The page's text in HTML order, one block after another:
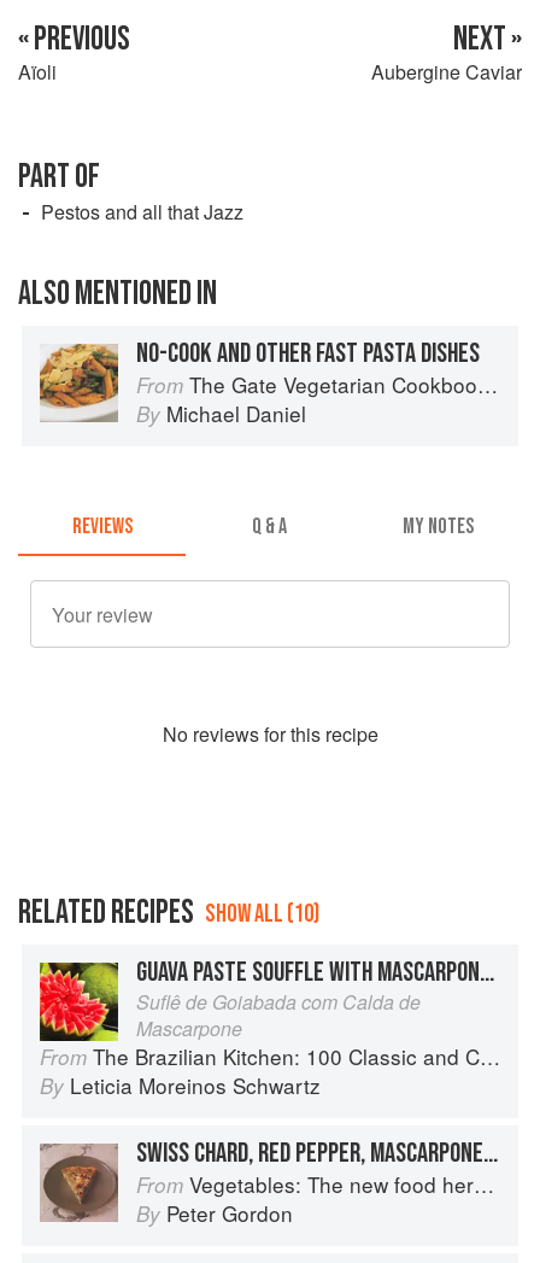
« PREVIOUS
Aïoli
NEXT »
Aubergine Caviar
PART OF
Pestos and all that Jazz
ALSO MENTIONED IN
NO-COOK AND OTHER FAST PASTA DISHES
From The Gate Vegetarian Cookbook: Where Asia meets the Mediterranean
By Michael Daniel
REVIEWS Q & A MY NOTES
No reviews for this recipe
RELATED RECIPES SHOW ALL (10)
GUAVA PASTE SOUFFLE WITH MASCARPONE SAUCE
Suflê de Goiabada com Calda de
Mascarpone
From The Brazilian Kitchen: 100 Classic and Contemporary Recipes for the Home Cook
By Leticia Moreinos Schwartz
SWISS CHARD, RED PEPPER, MASCARPONE AND QUAILS’ EGG QUICHE
From Vegetables: The new food heroes
By Peter Gordon